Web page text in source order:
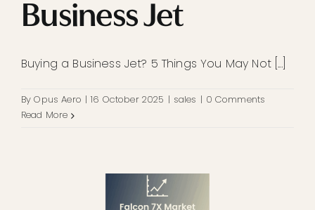
Business Jet
Buying a Business Jet? 5 Things You May Not [...]
ByOpus Aero 16 October 2025 sales
0 Comments
Read More